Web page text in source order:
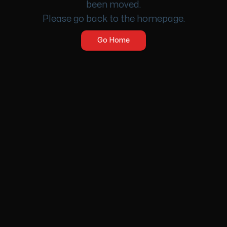
been moved.
Please go back to the homepage.
Go Home